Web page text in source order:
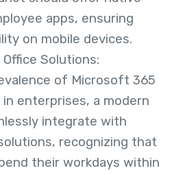
apps, ensuring
on mobile devices.
Solutions:
of Microsoft 365
in enterprises, a modern
integrate with
recognizing that
their workdays within